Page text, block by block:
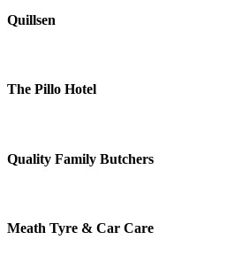
Quillsen
The Pillo Hotel
Quality Family Butchers
Meath Tyre & Car Care